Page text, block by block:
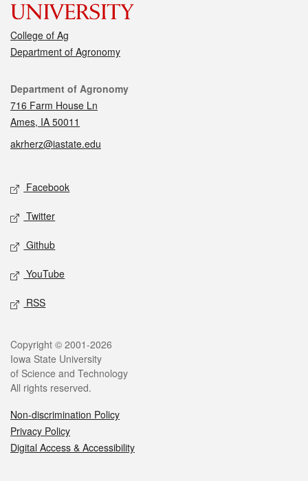
College of Ag
Department of Agronomy
Contact
Department of Agronomy
716 Farm House Ln
Ames, IA 50011
akrherz@iastate.edu
Social media
Facebook
Twitter
Github
YouTube
RSS
Legal
Copyright © 2001-2026
Iowa State University
of Science and Technology
All rights reserved.
Non-discrimination Policy
Privacy Policy
Digital Access & Accessibility